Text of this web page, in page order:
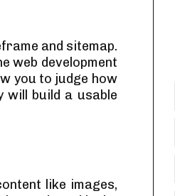
and sitemap.
web development
you to judge how
will build a usable
like images,